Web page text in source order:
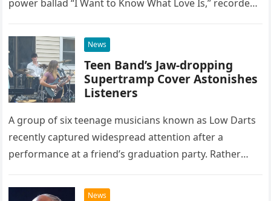
power ballad “I Want to Know What Love Is,” recorded
News
Teen Band’s Jaw-dropping
Supertramp Cover Astonishes
Listeners
A group of six teenage musicians known as Low Darts
recently captured widespread attention after a
performance at a friend’s graduation party. Rather
chose to tackle the…
News